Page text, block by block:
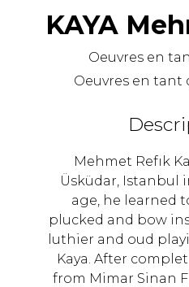
KAYA
Oeuvres en
Oeuvres en tant
Mehmet Refık
Üsküdar, Istanbul
age, he learned
plucked and bow
luthier and oud
Kaya. After
from Mimar Sinan